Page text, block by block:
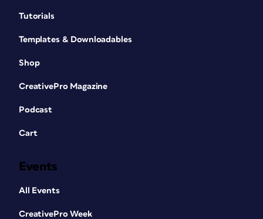
Tutorials
Templates & Downloadables
Shop
CreativePro Magazine
Podcast
Cart
Events
All Events
CreativePro Week